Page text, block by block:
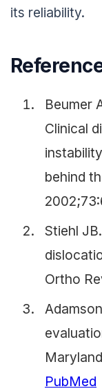
its reliability.
Beumer
Clinical
behind
Stiehl
Ortho
PubMed